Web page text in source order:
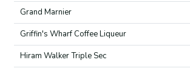
Grand Marnier
Griffin's Wharf Coffee Liqueur
Hiram Walker Triple Sec